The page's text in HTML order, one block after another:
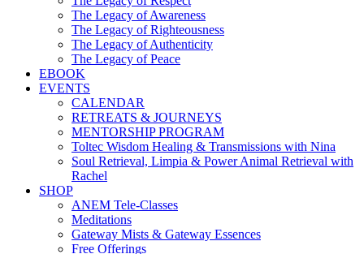
The Legacy of Awareness
The Legacy of Righteousness
The Legacy of Authenticity
The Legacy of Peace
EBOOK
EVENTS
CALENDAR
RETREATS & JOURNEYS
MENTORSHIP PROGRAM
Toltec Wisdom Healing & Transmissions with Nina
Soul Retrieval, Limpia & Power Animal Retrieval with
Rachel
SHOP
ANEM Tele-Classes
Meditations
Gateway Mists & Gateway Essences
Free Offerings